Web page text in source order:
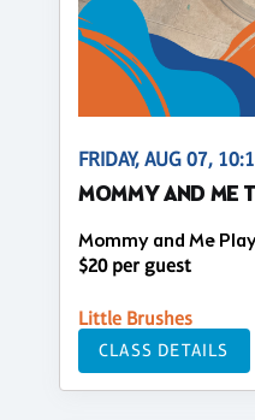
FRIDAY, AUG 07,
MOMMY AND ME
Mommy and Me
$20 per guest
Little Brushes
CLASS DETAILS